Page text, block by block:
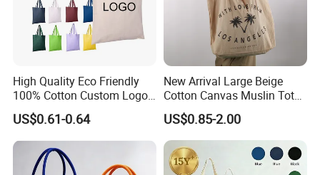
High Quality Eco Friendly
100% Cotton Custom Logo
Personalized Canvas Gift
Tote Bag Large Size
Fashion Shopping Bags
Reusable Beach Travel
Luxury Woman Handbag
US$0.61-0.64
New Arrival Large Beige
Cotton Canvas Muslin Tote
Bag Custom Logo Printed
Reusable Shoulder Bag for
Shopping and Promotion
US$0.85-2.00